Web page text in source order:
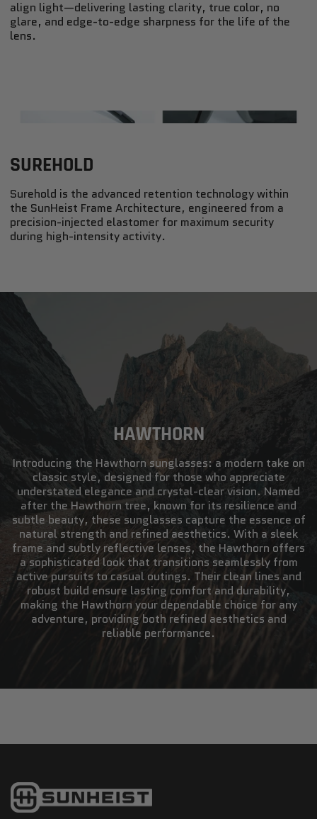
align light—delivering lasting clarity, true color, no
glare, and edge-to-edge sharpness for the life of the
lens.
SUREHOLD
Surehold is the advanced retention technology within
the SunHeist Frame Architecture, engineered from a
precision-injected elastomer for maximum security
during high-intensity activity.
HAWTHORN
Introducing the Hawthorn sunglasses: a modern take on
classic style, designed for those who appreciate
understated elegance and crystal-clear vision. Named
after the Hawthorn tree, known for its resilience and
subtle beauty, these sunglasses capture the essence of
natural strength and refined aesthetics. With a sleek
frame and subtly reflective lenses, the Hawthorn offers
a sophisticated look that transitions seamlessly from
active pursuits to casual outings. Their clean lines and
robust build ensure lasting comfort and durability,
making the Hawthorn your dependable choice for any
adventure, providing both refined aesthetics and
reliable performance.